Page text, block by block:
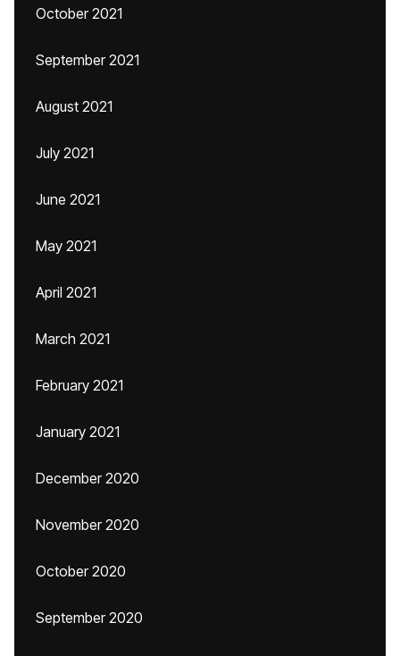
October 2021
September 2021
August 2021
July 2021
June 2021
May 2021
April 2021
March 2021
February 2021
January 2021
December 2020
November 2020
October 2020
September 2020